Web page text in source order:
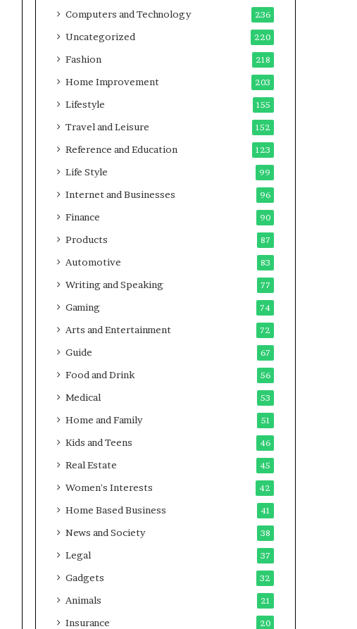
Computers and Technology 236
Uncategorized 220
Fashion 218
Home Improvement 203
Lifestyle 155
Travel and Leisure 152
Reference and Education 123
Life Style 99
Internet and Businesses 96
Finance 90
Products 87
Automotive 83
Writing and Speaking 77
Gaming 74
Arts and Entertainment 72
Guide 67
Food and Drink 56
Medical 53
Home and Family 51
Kids and Teens 46
Real Estate 45
Women's Interests 42
Home Based Business 41
News and Society 38
Legal 37
Gadgets 32
Animals 21
Insurance 20